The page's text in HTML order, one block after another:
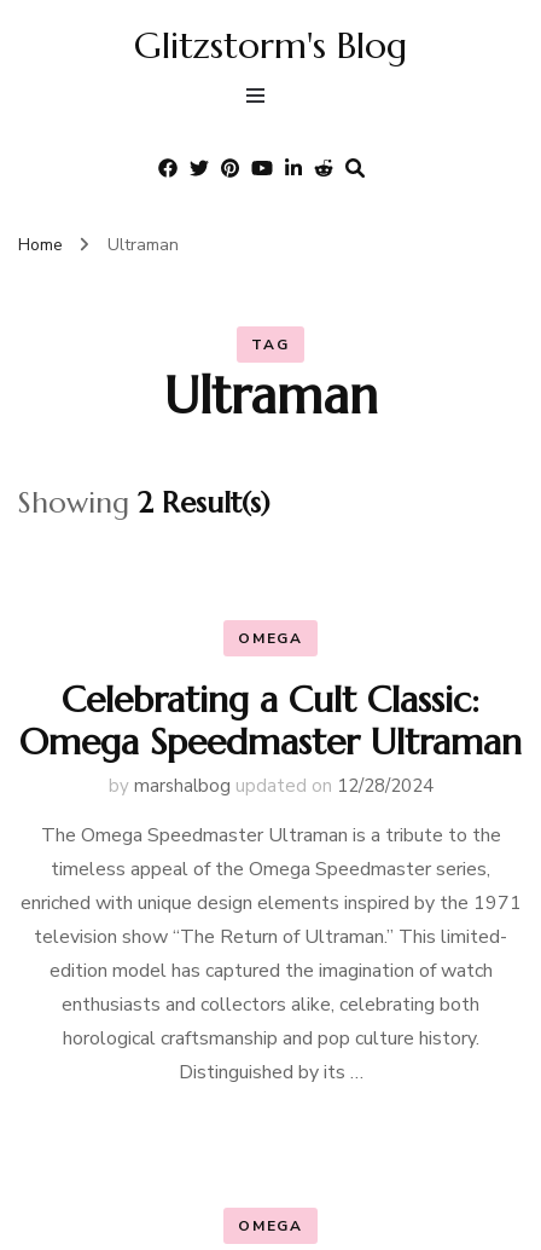
Glitzstorm's Blog
Home Ultraman
TAG
Ultraman
Showing 2 Result(s)
OMEGA
Celebrating a Cult Classic:
Omega Speedmaster Ultraman
by marshalbog updated on 12/28/2024
The Omega Speedmaster Ultraman is a tribute to the
timeless appeal of the Omega Speedmaster series,
enriched with unique design elements inspired by the 1971
television show “The Return of Ultraman.” This limited-
edition model has captured the imagination of watch
enthusiasts and collectors alike, celebrating both
horological craftsmanship and pop culture history.
Distinguished by its …
OMEGA